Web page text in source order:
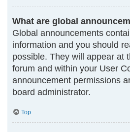
What are global
Global announcements
information and you should
possible. They will appear at
forum and within your User
announcement permissions
board administrator.
Top